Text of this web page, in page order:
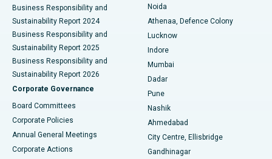
Best Hospital in Seshadripuram, Bangalore
Best Hospital in Waltair Main Road, Visakhapatnam
Best Hospital in Subhash Nagar Road, Karimnagar
Best Hospital in Managari, Karaikudi
Best Hospital in Arepally, Warangal
Best Hospital in Arera Colony, Bhopal
Best Hospital in Jayanagar, Bangalore
Business Responsibility and
Sustainability Report 2024
Business Responsibility and
Sustainability Report 2025
Business Responsibility and
Sustainability Report 2026
Corporate Governance
Board Committees
Corporate Policies
Annual General Meetings
Corporate Actions
Noida
Athenaa, Defence Colony
Lucknow
Indore
Mumbai
Dadar
Pune
Nashik
Ahmedabad
City Centre, Ellisbridge
Gandhinagar